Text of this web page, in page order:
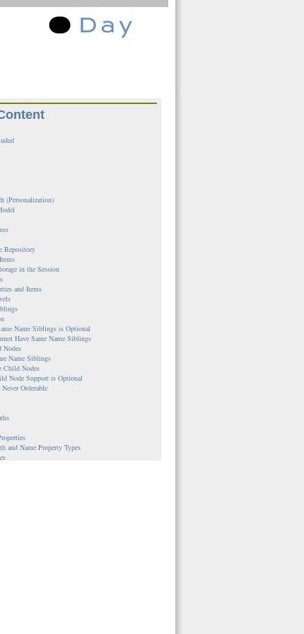
(Personalization)
Repository
in the Session
and Items
Name Siblings is Optional
Have Same Name Siblings
Nodes
Name Siblings
Child Nodes
Node Support is Optional
Orderable
and Name Property Types